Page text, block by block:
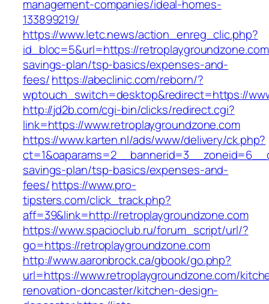
management-companies/ideal-homes-
133899219/
https://www.letc.news/action_enreg_clic.php?
id_bloc=5&url=https://
savings-plan/tsp-basics/expenses-and-
fees/https://abeclinic.com/reborn/?
wptouch_switch=desktop&redirect=https://
http://jd2b.com/cgi-bin/clicks/redirect.cgi?
link=https://www.retroplaygroundzone.com
https://www.karten.nl/ads/www/delivery/ck.php?
savings-plan/tsp-basics/expenses-and-
fees/https://www.pro-
tipsters.com/click_track.php?
aff=39&link=http://retroplaygroundzone.com
https://www.spacioclub.ru/forum_script/url/?
go=https://retroplaygroundzone.com
http://www.aaronbrock.ca/gbook/go.php?
url=https://www.retroplaygroundzone.com/
renovation-doncaster/kitchen-design-